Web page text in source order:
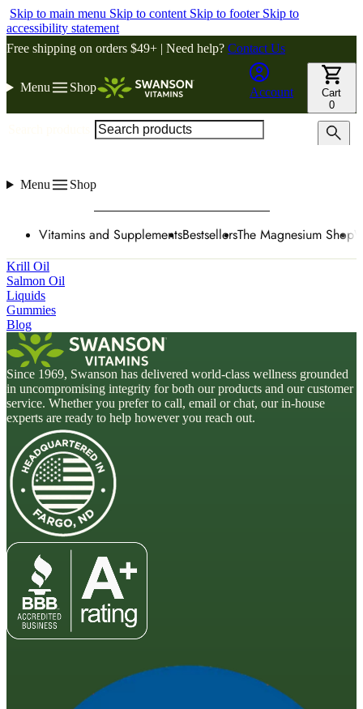
Skip to main menu Skip to content Skip to footer Skip to
accessibility statement
Free shipping on orders $49+ | Need help? Contact Us
Menu Shop Account
Cart
0
Menu Shop
Vitamins and SupplementsBestsellersThe Magnesium Shop
Krill Oil
Salmon Oil
Liquids
Gummies
Blog
Since 1969, Swanson has delivered world-class wellness grounded
in uncompromising integrity for both our products and our customer
service. Whether you prefer to call, email or chat, our in-house
experts are ready to help however you reach out.